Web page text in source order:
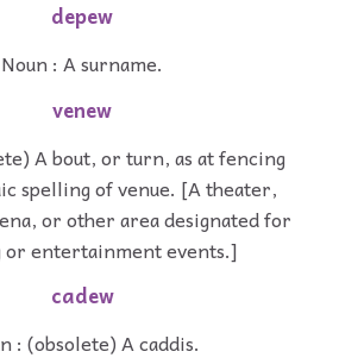
depew
Noun : A surname.
venew
A bout, or turn, as at fencing
spelling of venue. [A theater,
or other area designated for
or entertainment events.]
cadew
: (obsolete) A caddis.